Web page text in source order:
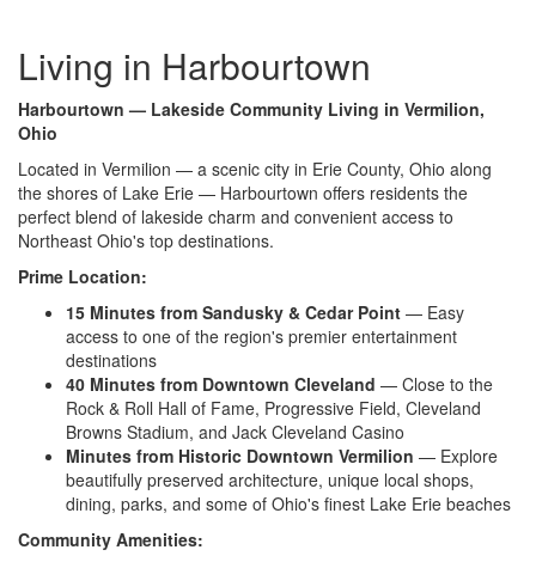
Living in Harbourtown
Harbourtown — Lakeside Community Living in Vermilion,
Ohio
Located in Vermilion — a scenic city in Erie County, Ohio along
the shores of Lake Erie — Harbourtown offers residents the
perfect blend of lakeside charm and convenient access to
Northeast Ohio's top destinations.
Prime Location:
15 Minutes from Sandusky & Cedar Point — Easy
access to one of the region's premier entertainment
destinations
40 Minutes from Downtown Cleveland — Close to the
Rock & Roll Hall of Fame, Progressive Field, Cleveland
Browns Stadium, and Jack Cleveland Casino
Minutes from Historic Downtown Vermilion — Explore
beautifully preserved architecture, unique local shops,
dining, parks, and some of Ohio's finest Lake Erie beaches
Community Amenities: